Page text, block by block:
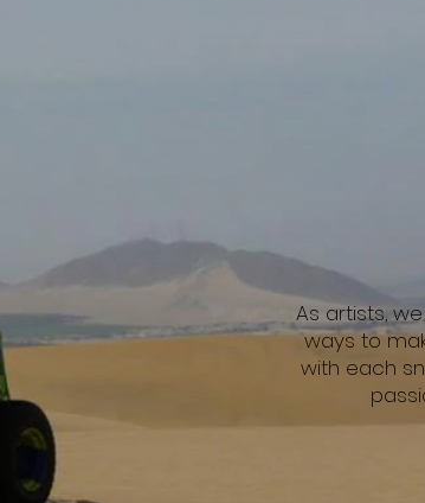
As artists,
ways to
with each